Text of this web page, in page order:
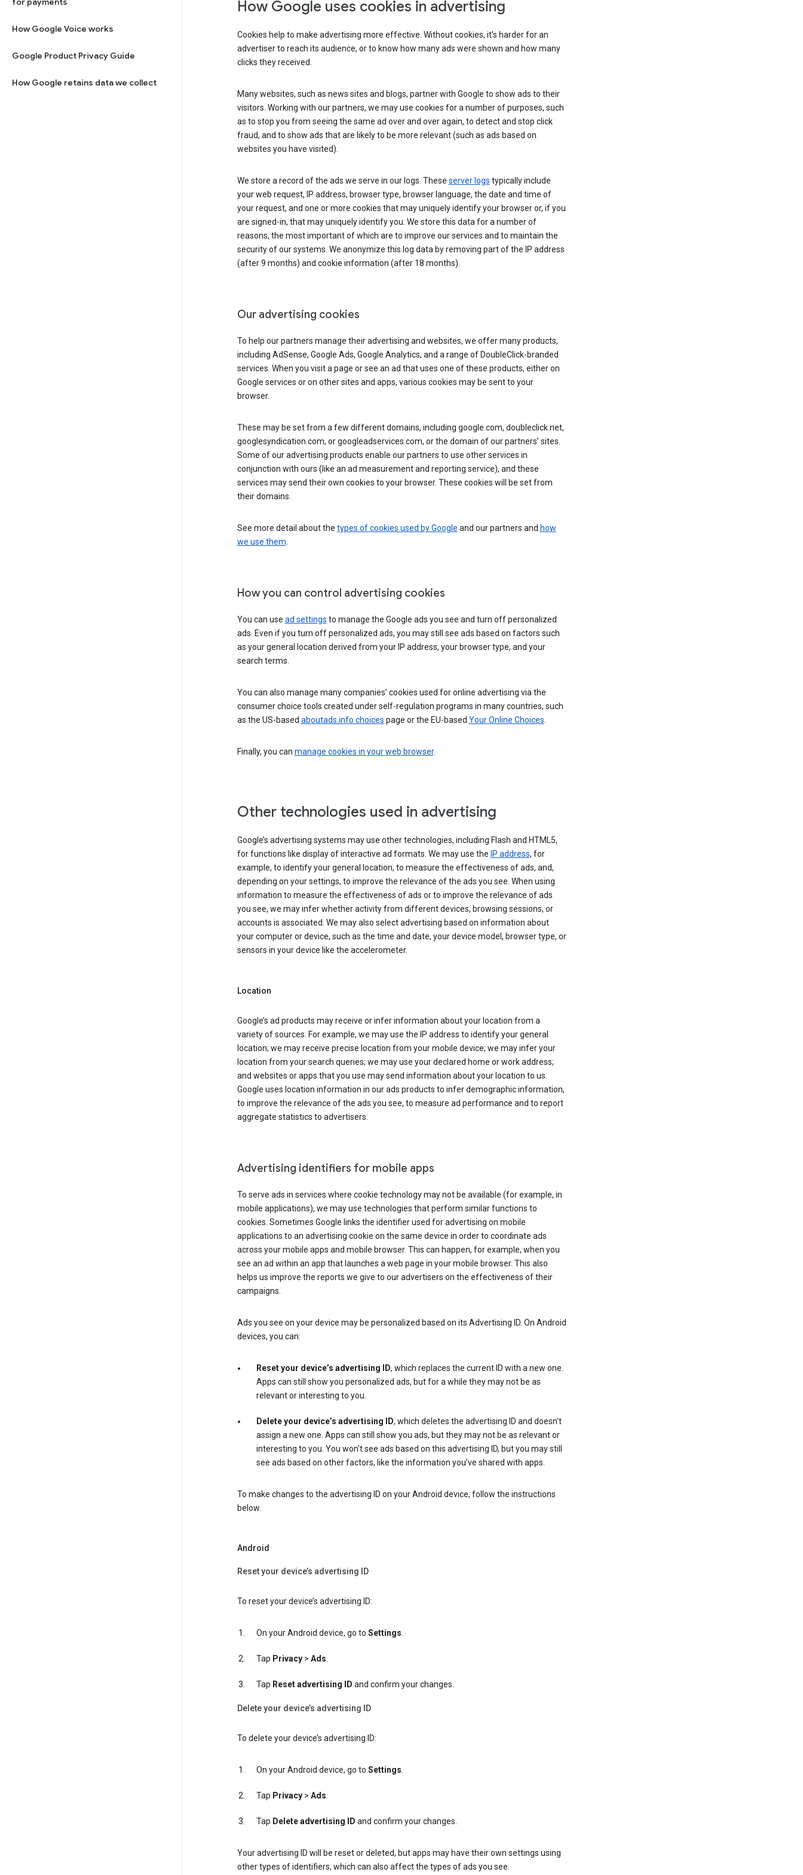
How Google Voice works
Google Product Privacy Guide
How Google retains data we collect
How Google uses cookies in advertising
Cookies help to make advertising more effective. Without cookies, it’s harder for an
advertiser to reach its audience, or to know how many ads were shown and how many
clicks they received.
Many websites, such as news sites and blogs, partner with Google to show ads to their
visitors. Working with our partners, we may use cookies for a number of purposes, such
as to stop you from seeing the same ad over and over again, to detect and stop click
fraud, and to show ads that are likely to be more relevant (such as ads based on
websites you have visited).
We store a record of the ads we serve in our logs. These server logs typically include
your web request, IP address, browser type, browser language, the date and time of
your request, and one or more cookies that may uniquely identify your browser or, if you
are signed-in, that may uniquely identify you. We store this data for a number of
reasons, the most important of which are to improve our services and to maintain the
security of our systems. We anonymize this log data by removing part of the IP address
(after 9 months) and cookie information (after 18 months).
Our advertising cookies
To help our partners manage their advertising and websites, we offer many products,
including AdSense, Google Ads, Google Analytics, and a range of DoubleClick-branded
services. When you visit a page or see an ad that uses one of these products, either on
Google services or on other sites and apps, various cookies may be sent to your
browser.
These may be set from a few different domains, including google.com, doubleclick.net,
googlesyndication.com, or googleadservices.com, or the domain of our partners’ sites.
Some of our advertising products enable our partners to use other services in
conjunction with ours (like an ad measurement and reporting service), and these
services may send their own cookies to your browser. These cookies will be set from
their domains.
See more detail about the types of cookies used by Google and our partners and how
we use them.
How you can control advertising cookies
You can use ad settings to manage the Google ads you see and turn off personalized
ads. Even if you turn off personalized ads, you may still see ads based on factors such
as your general location derived from your IP address, your browser type, and your
search terms.
You can also manage many companies’ cookies used for online advertising via the
consumer choice tools created under self-regulation programs in many countries, such
as the US-based aboutads.info choices page or the EU-based Your Online Choices.
Finally, you can manage cookies in your web browser.
Other technologies used in advertising
Google’s advertising systems may use other technologies, including Flash and HTML5,
for functions like display of interactive ad formats. We may use the IP address, for
example, to identify your general location, to measure the effectiveness of ads, and,
depending on your settings, to improve the relevance of the ads you see. When using
information to measure the effectiveness of ads or to improve the relevance of ads
you see, we may infer whether activity from different devices, browsing sessions, or
accounts is associated. We may also select advertising based on information about
your computer or device, such as the time and date, your device model, browser type, or
sensors in your device like the accelerometer.
Location
Google’s ad products may receive or infer information about your location from a
variety of sources. For example, we may use the IP address to identify your general
location; we may receive precise location from your mobile device; we may infer your
location from your search queries; we may use your declared home or work address;
and websites or apps that you use may send information about your location to us.
Google uses location information in our ads products to infer demographic information,
to improve the relevance of the ads you see, to measure ad performance and to report
aggregate statistics to advertisers.
Advertising identifiers for mobile apps
To serve ads in services where cookie technology may not be available (for example, in
mobile applications), we may use technologies that perform similar functions to
cookies. Sometimes Google links the identifier used for advertising on mobile
applications to an advertising cookie on the same device in order to coordinate ads
across your mobile apps and mobile browser. This can happen, for example, when you
see an ad within an app that launches a web page in your mobile browser. This also
helps us improve the reports we give to our advertisers on the effectiveness of their
campaigns.
Ads you see on your device may be personalized based on its Advertising ID. On Android
devices, you can:
Reset your device’s advertising ID, which replaces the current ID with a new one.
Apps can still show you personalized ads, but for a while they may not be as
relevant or interesting to you.
Delete your device’s advertising ID, which deletes the advertising ID and doesn't
assign a new one. Apps can still show you ads, but they may not be as relevant or
interesting to you. You won't see ads based on this advertising ID, but you may still
see ads based on other factors, like the information you’ve shared with apps.
To make changes to the advertising ID on your Android device, follow the instructions
below.
Android
Reset your device’s advertising ID
To reset your device’s advertising ID:
On your Android device, go to Settings.
Tap Privacy> Ads.
Tap Reset advertising ID and confirm your changes.
Delete your device’s advertising ID
To delete your device’s advertising ID:
On your Android device, go to Settings.
Tap Privacy> Ads.
Tap Delete advertising ID and confirm your changes.
Your advertising ID will be reset or deleted, but apps may have their own settings using
other types of identifiers, which can also affect the types of ads you see.